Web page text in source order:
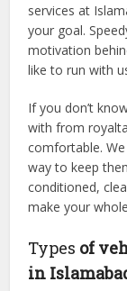
services at
your goal.
motivation
like to run with
If you don’t
with from
comfortable.
way to keep
conditioned,
make your
Types of
in